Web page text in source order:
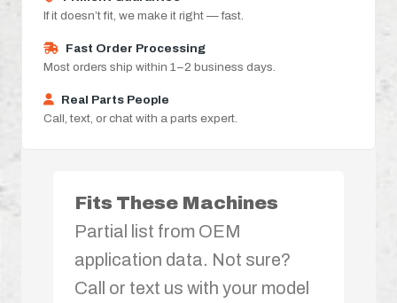
If it doesn’t fit, we make it right — fast.
Fast Order Processing
Most orders ship within 1–2 business days.
Real Parts People
Call, text, or chat with a parts expert.
Fits These Machines
Partial list from OEM
application data. Not sure?
Call or text us with your model